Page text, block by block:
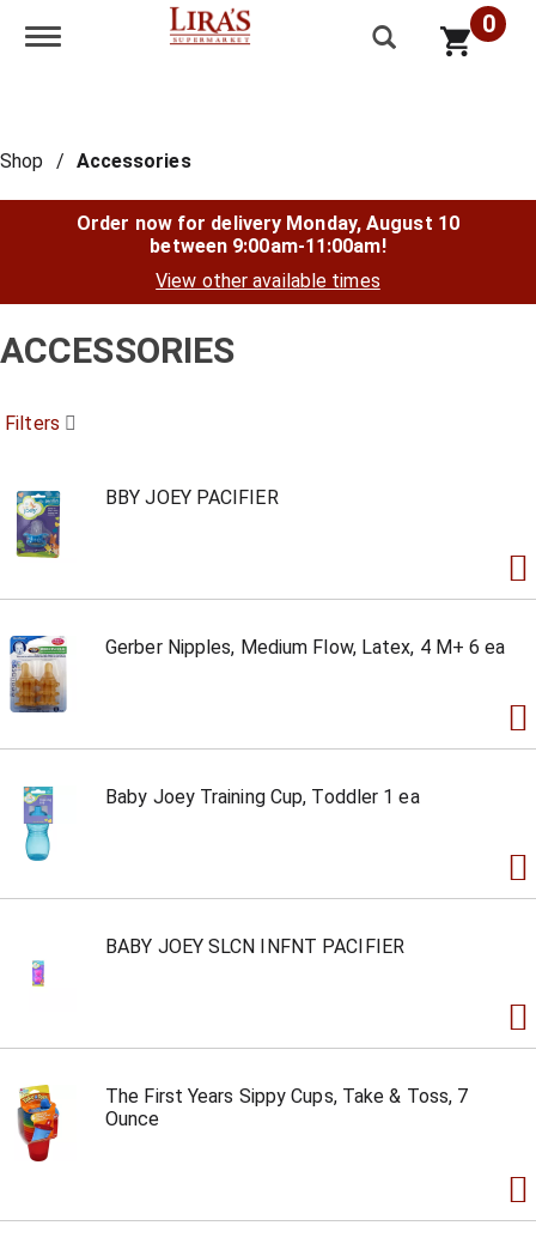
Toggle navigation 0
Shop / Accessories
Order now for delivery Monday, August 10
between 9:00am-11:00am!
View other available times
ACCESSORIES
Filters
BBY JOEY PACIFIER
Gerber Nipples, Medium Flow, Latex, 4 M+ 6 ea
Baby Joey Training Cup, Toddler 1 ea
BABY JOEY SLCN INFNT PACIFIER
The First Years Sippy Cups, Take & Toss, 7
Ounce